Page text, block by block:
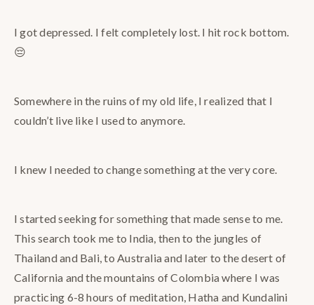
I got depressed. I felt completely lost. I hit rock bottom.
😔
Somewhere in the ruins of my old life, I realized that I
couldn’t live like I used to anymore.
I knew I needed to change something at the very core.
I started seeking for something that made sense to me.
This search took me to India, then to the jungles of
Thailand and Bali, to Australia and later to the desert of
California and the mountains of Colombia where I was
practicing 6-8 hours of meditation, Hatha and Kundalini